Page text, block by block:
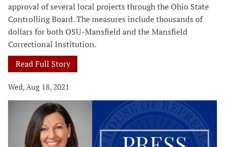
approval of several local projects through the Ohio State
Controlling Board. The measures include thousands of
dollars for both OSU-Mansfield and the Mansfield
Correctional Institution.
Read Full Story
Wed, Aug 18, 2021